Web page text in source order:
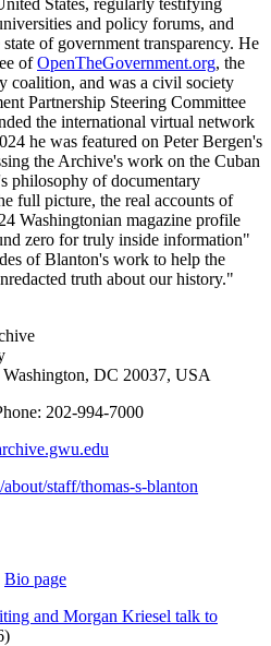
States, regularly testifying
and policy forums, and
of government transparency. He
ofOpenTheGovernment.org, the
coalition, and was a civil society
Partnership Steering Committee
the international virtual network
he was featured on Peter Bergen's
the Archive's work on the Cuban
philosophy of documentary
full picture, the real accounts of
Washingtonian magazine profile
zero for truly inside information"
of Blanton's work to help the
truth about our history."
DC 20037, USA
202-994-7000
staff/thomas-s-blanton
Bio page
and Morgan Kriesel talk to